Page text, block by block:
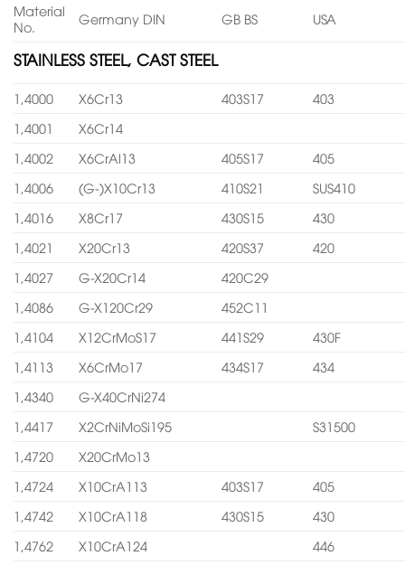
Material
No.
Germany DIN GB BS USA
STAINLESS STEEL, CAST STEEL
1,4000 X6Cr13 403S17
403
1,4001
X6Cr14
1,4002
X6CrAl13 405S17
405
1,4006
(G-)X10Cr13 410S21
SUS410
1,4016
X8Cr17 430S15
430
1,4021
X20Cr13 420S37
420
1,4027
G-X20Cr14
420C29
1,4086
G-X120Cr29
452C11
1,4104
X12CrMoS17 441S29
430F
1,4113
X6CrMo17 434S17
434
1,4340
G-X40CrNi274
1,4417
X2CrNiMoSi195
S31500
1,4720
X20CrMo13
1,4724
X10CrA113 403S17
405
1,4742
X10CrA118 430S15
430
1,4762
X10CrA124
446